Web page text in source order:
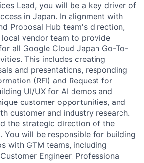
Lead, you will be a key driver of
in Japan. In alignment with
Proposal Hub team's direction,
vendor team to provide
all Google Cloud Japan Go-To-
This includes creating
and presentations, responding
(RFI) and Request for
UI/UX for AI demos and
customer opportunities, and
customer and industry research.
the strategic direction of the
You will be responsible for building
with GTM teams, including
Engineer, Professional